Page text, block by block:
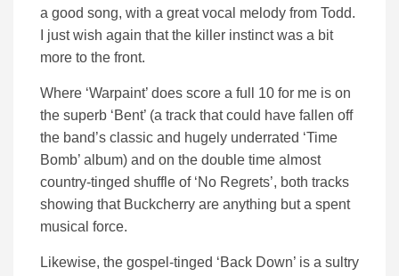
a good song, with a great vocal melody from Todd.
I just wish again that the killer instinct was a bit
more to the front.
Where ‘Warpaint’ does score a full 10 for me is on
the superb ‘Bent’ (a track that could have fallen off
the band’s classic and hugely underrated ‘Time
Bomb’ album) and on the double time almost
country-tinged shuffle of ‘No Regrets’, both tracks
showing that Buckcherry are anything but a spent
musical force.
Likewise, the gospel-tinged ‘Back Down’ is a sultry